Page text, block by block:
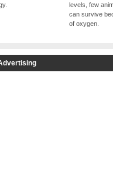
levels, few
can survive
of oxygen.